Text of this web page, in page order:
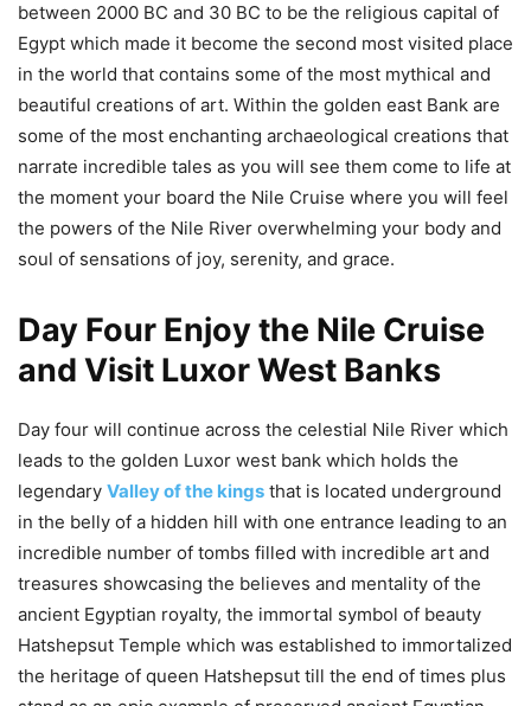
between 2000 BC and 30 BC to be the religious capital of
Egypt which made it become the second most visited place
in the world that contains some of the most mythical and
beautiful creations of art. Within the golden east Bank are
some of the most enchanting archaeological creations that
narrate incredible tales as you will see them come to life at
the moment your board the Nile Cruise where you will feel
the powers of the Nile River overwhelming your body and
soul of sensations of joy, serenity, and grace.
Day Four Enjoy the Nile Cruise
and Visit Luxor West Banks
Day four will continue across the celestial Nile River which
leads to the golden Luxor west bank which holds the
legendary Valley of the kings that is located underground
in the belly of a hidden hill with one entrance leading to an
incredible number of tombs filled with incredible art and
treasures showcasing the believes and mentality of the
ancient Egyptian royalty, the immortal symbol of beauty
Hatshepsut Temple which was established to immortalized
the heritage of queen Hatshepsut till the end of times plus